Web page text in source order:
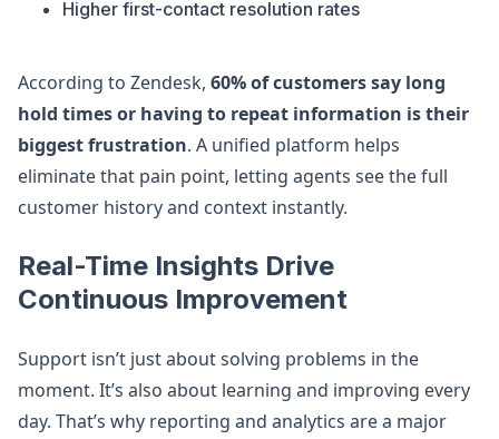
Higher first-contact resolution rates
According to Zendesk, 60% of customers say long
hold times or having to repeat information is their
biggest frustration. A unified platform helps
eliminate that pain point, letting agents see the full
customer history and context instantly.
Real-Time Insights Drive
Continuous Improvement
Support isn’t just about solving problems in the
moment. It’s also about learning and improving every
day. That’s why reporting and analytics are a major